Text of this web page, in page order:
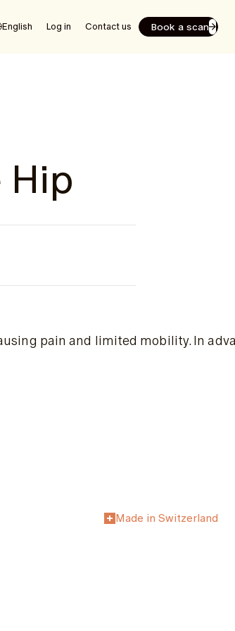
English Log in Contact us Book a scan
pain and limited mobility. In
Made in Switzerland